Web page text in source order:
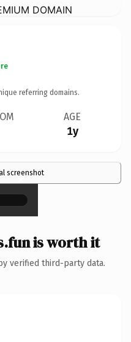
DOMAIN
referring domains.
AGE
1y
screenshot
×
is worth it
verified third-party data.